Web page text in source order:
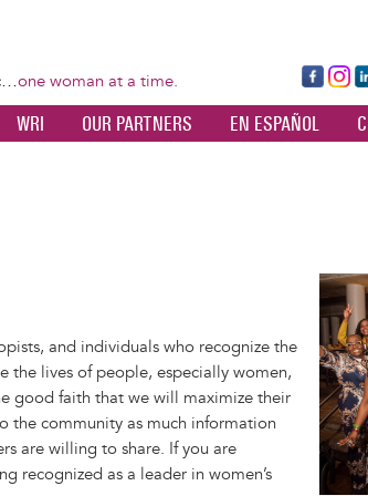
content
one woman at a time.
Fa
ce
bo
Ins
ta
dI
WRI OUR PARTNERS EN ESPAÑOL
and individuals who recognize the
the lives of people, especially women,
good faith that we will maximize their
the community as much information
are willing to share. If you are
recognized as a leader in women’s
Image